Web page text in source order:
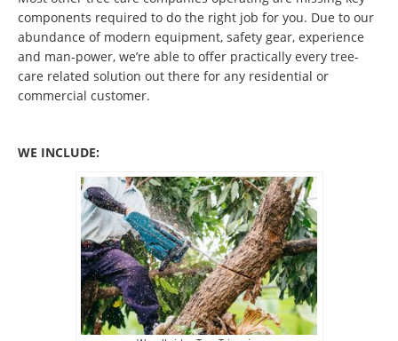
components required to do the right job for you. Due to our
abundance of modern equipment, safety gear, experience
and man-power, we’re able to offer practically every tree-
care related solution out there for any residential or
commercial customer.
WE INCLUDE: